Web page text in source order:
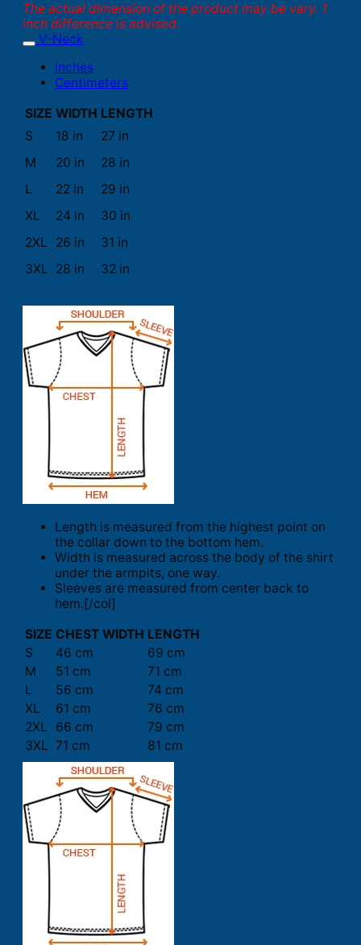
The actual dimension of the product may be vary. 1
inch difference is advised.
V-Neck
Inches
Centimeters
SIZE WIDTH LENGTH
S
18 in
27 in
M
20 in
28 in
L
22 in
29 in
XL
24 in
30 in
2XL
26 in
31 in
3XL 28 in 32 in
Length is measured from the highest point on
the collar down to the bottom hem.
Width is measured across the body of the shirt
under the armpits, one way.
Sleeves are measured from center back to
hem.[/col]
SIZE CHEST WIDTH LENGTH
S
46 cm
69 cm
M
51 cm
71 cm
L
56 cm
74 cm
XL
61 cm
76 cm
2XL
66 cm
79 cm
3XL 71 cm 81 cm